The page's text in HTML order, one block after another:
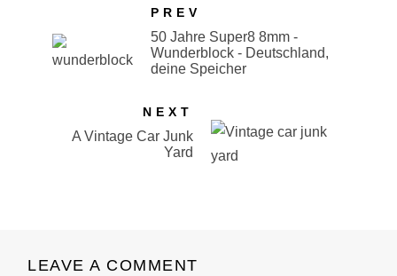
PREV
50 Jahre Super8 8mm -
Wunderblock - Deutschland,
deine Speicher
NEXT
A Vintage Car Junk
Yard
LEAVE A COMMENT